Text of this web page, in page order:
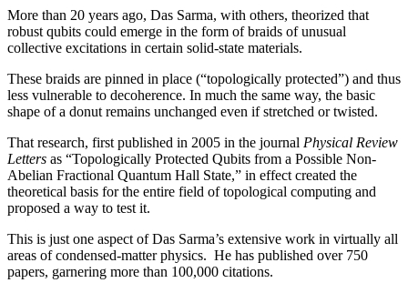
More than 20 years ago, Das Sarma, with others, theorized that
robust qubits could emerge in the form of braids of unusual
collective excitations in certain solid-state materials.
These braids are pinned in place (“topologically protected”) and thus
less vulnerable to decoherence. In much the same way, the basic
shape of a donut remains unchanged even if stretched or twisted.
That research, first published in 2005 in the journal Physical Review
Letters as “Topologically Protected Qubits from a Possible Non-
Abelian Fractional Quantum Hall State,” in effect created the
theoretical basis for the entire field of topological computing and
proposed a way to test it.
This is just one aspect of Das Sarma’s extensive work in virtually all
areas of condensed-matter physics. He has published over 750
papers, garnering more than 100,000 citations.